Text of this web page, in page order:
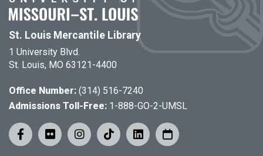
St. Louis Mercantile Library
1 University Blvd.
St. Louis, MO 63121-4400
Office Number: (314) 516-7240
Admissions Toll-Free: 1-888-GO-2-UMSL